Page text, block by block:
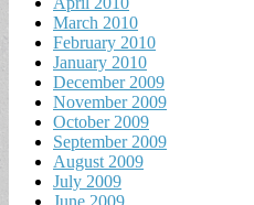
March 2010
February 2010
January 2010
December 2009
November 2009
October 2009
September 2009
August 2009
July 2009
June 2009